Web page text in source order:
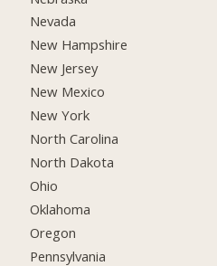
Nevada
New Hampshire
New Jersey
New Mexico
New York
North Carolina
North Dakota
Ohio
Oklahoma
Oregon
Pennsylvania